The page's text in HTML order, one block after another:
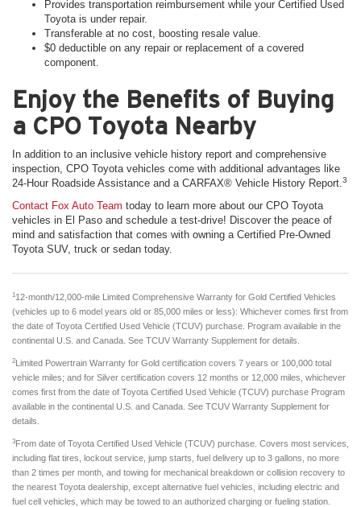
Provides transportation reimbursement while your Certified Used
Toyota is under repair.
Transferable at no cost, boosting resale value.
$0 deductible on any repair or replacement of a covered
component.
Enjoy the Benefits of Buying
a CPO Toyota Nearby
In addition to an inclusive vehicle history report and comprehensive
inspection, CPO Toyota vehicles come with additional advantages like
24-Hour Roadside Assistance and a CARFAX® Vehicle History Report. 3
Contact Fox Auto Team today to learn more about our CPO Toyota
vehicles in El Paso and schedule a test-drive! Discover the peace of
mind and satisfaction that comes with owning a Certified Pre-Owned
Toyota SUV, truck or sedan today.
1 12-month/12,000-mile Limited Comprehensive Warranty for Gold Certified Vehicles
(vehicles up to 6 model years old or 85,000 miles or less): Whichever comes first from
the date of Toyota Certified Used Vehicle (TCUV) purchase. Program available in the
continental U.S. and Canada. See TCUV Warranty Supplement for details.
2Limited Powertrain Warranty for Gold certification covers 7 years or 100,000 total
vehicle miles; and for Silver certification covers 12 months or 12,000 miles, whichever
comes first from the date of Toyota Certified Used Vehicle (TCUV) purchase Program
available in the continental U.S. and Canada. See TCUV Warranty Supplement for
details.
3From date of Toyota Certified Used Vehicle (TCUV) purchase. Covers most services,
including flat tires, lockout service, jump starts, fuel delivery up to 3 gallons, no more
than 2 times per month, and towing for mechanical breakdown or collision recovery to
the nearest Toyota dealership, except alternative fuel vehicles, including electric and
fuel cell vehicles, which may be towed to an authorized charging or fueling station.